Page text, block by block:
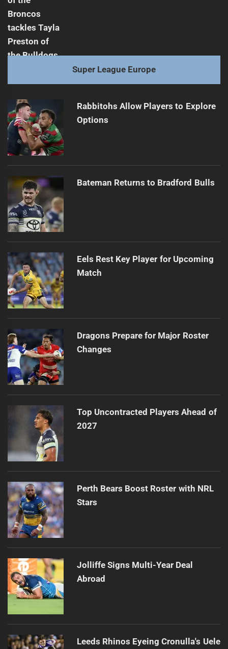
Super League Europe
Rabbitohs Allow Players to Explore
Options
Bateman Returns to Bradford Bulls
Eels Rest Key Player for Upcoming
Match
Dragons Prepare for Major Roster
Changes
Top Uncontracted Players Ahead of
2027
Perth Bears Boost Roster with NRL
Stars
Jolliffe Signs Multi-Year Deal
Abroad
Leeds Rhinos Eyeing Cronulla's Uele